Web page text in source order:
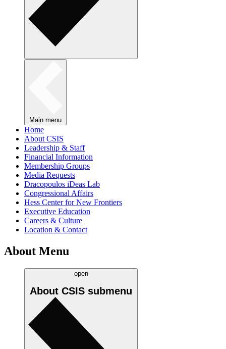
Main menu
Home
About CSIS
Leadership & Staff
Financial Information
Membership Groups
Media Requests
Dracopoulos iDeas Lab
Congressional Affairs
Hess Center for New Frontiers
Executive Education
Careers & Culture
Location & Contact
About Menu
open
About CSIS submenu